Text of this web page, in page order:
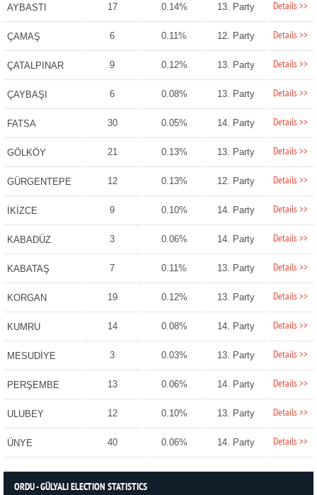
AYBASTI 17 0.14% 13. Party Details >>
ÇAMAŞ 6 0.11% 12. Party Details >>
ÇATALPINAR 9 0.12% 13. Party Details >>
ÇAYBAŞI 6 0.08% 13. Party Details >>
FATSA 30 0.05% 14. Party Details >>
GÖLKÖY 21 0.13% 13. Party Details >>
GÜRGENTEPE 12 0.13% 12. Party Details >>
İKİZCE 9 0.10% 14. Party Details >>
KABADÜZ 3 0.06% 14. Party Details >>
KABATAŞ 7 0.11% 13. Party Details >>
KORGAN 19 0.12% 13. Party Details >>
KUMRU 14 0.08% 14. Party Details >>
MESUDİYE 3 0.03% 13. Party Details >>
PERŞEMBE 13 0.06% 14. Party Details >>
ULUBEY 12 0.10% 13. Party Details >>
ÜNYE 40 0.06% 14. Party Details >>
ORDU - GÜLYALI ELECTION STATISTICS